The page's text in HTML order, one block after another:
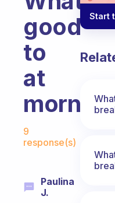
good
to
at
morning
9
response(s)
Paulina
J.
Start